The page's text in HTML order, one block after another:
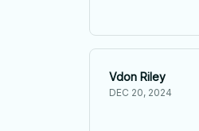
Vdon Riley
DEC 20, 2024